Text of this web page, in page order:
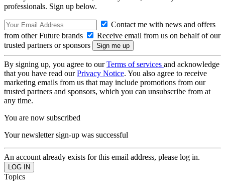
professionals. Sign up below.
Contact me with news and offers
from other Future brands
Receive email from us on behalf of our
trusted partners or sponsors
By signing up, you agree to ourTerms of services and acknowledge
that you have read ourPrivacy Notice. You also agree to receive
marketing emails from us that may include promotions from our
trusted partners and sponsors, which you can unsubscribe from at
any time.
You are now subscribed
Your newsletter sign-up was successful
An account already exists for this email address, please log in.
Topics